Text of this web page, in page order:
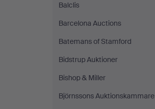
Balclis
Barcelona Auctions
Batemans of Stamford
Bidstrup Auktioner
Bishop & Miller
Björnssons Auktionskammare